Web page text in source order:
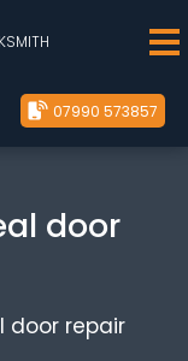
07990 573857
door
door repair